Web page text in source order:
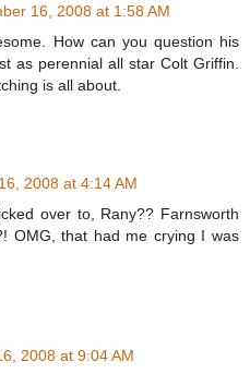
16, 2008 at 1:58 AM
How can you question his
as perennial all star Colt Griffin.
is all about.
2008 at 4:14 AM
over to, Rany?? Farnsworth
OMG, that had me crying I was
2008 at 9:04 AM